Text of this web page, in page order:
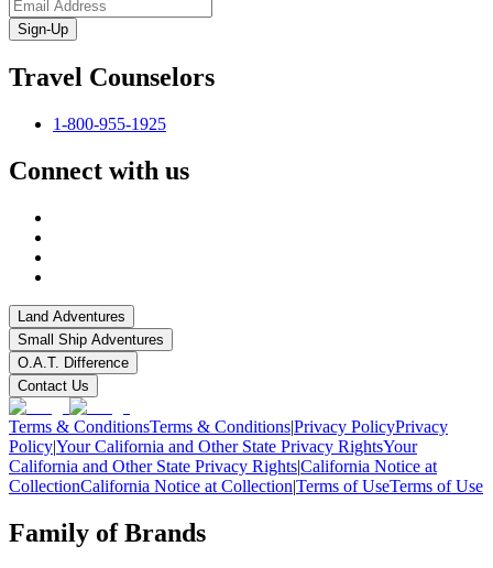
Sign-Up
Travel Counselors
1-800-955-1925
Connect with us
Land Adventures
Small Ship Adventures
O.A.T. Difference
Contact Us
Terms & ConditionsTerms & Conditions|Privacy PolicyPrivacy
Policy|Your California and Other State Privacy RightsYour
California and Other State Privacy Rights|California Notice at
CollectionCalifornia Notice at Collection|Terms of UseTerms of Use
Family of Brands